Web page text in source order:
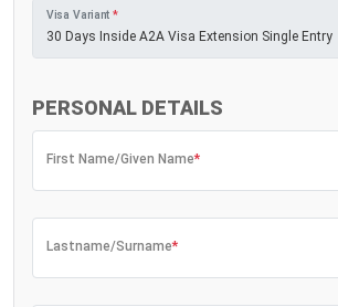
Visa Variant *
PERSONAL DETAILS
First Name/Given Name*
Lastname/Surname*